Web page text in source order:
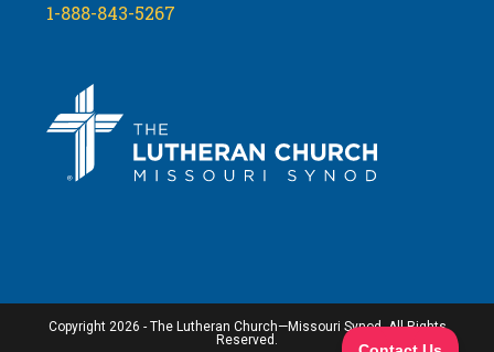
1-888-843-5267
Copyright 2026 - The Lutheran Church—Missouri Synod. All Rights
Reserved.